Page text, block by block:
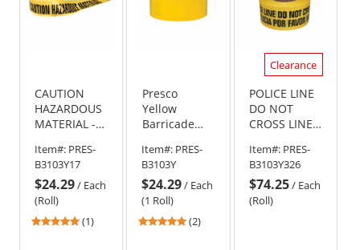
CAUTION
HAZARDOUS
MATERIAL -
Tape 1000 ft
Roll-3 Mil
Item#: PRES-
B3103Y17
$24.29/ Each
(Roll)
5
(1)
Presco
Yellow
Barricade
ft - 3 mil
Item#: PRES-
B3103Y
$24.29/ Each
(1 Roll)
5(2)
Clearance
POLICE LINE
DO NOT
CROSS LINEA
POR FAVOR
NO CRUZAR -
Barricade
Tape 1000 ft
Item#: PRES-
B3103Y326
$74.25/ Each
(Roll)